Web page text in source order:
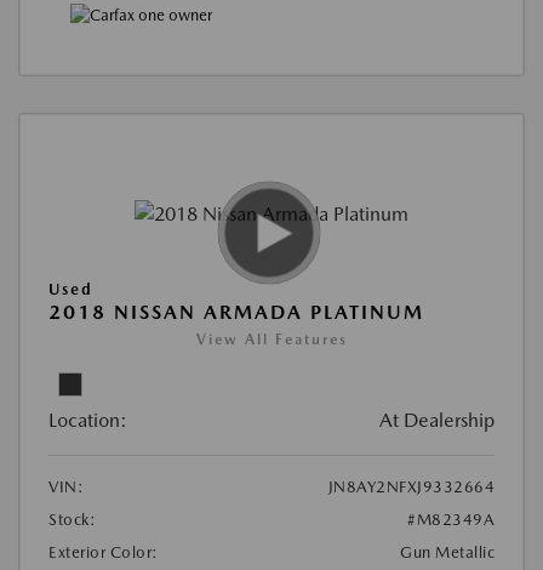
Used
2018 NISSAN ARMADA PLATINUM
View All Features
Location: At Dealership
VIN:
JN8AY2NFXJ9332664
Stock:
#M82349A
Exterior Color:
Gun Metallic